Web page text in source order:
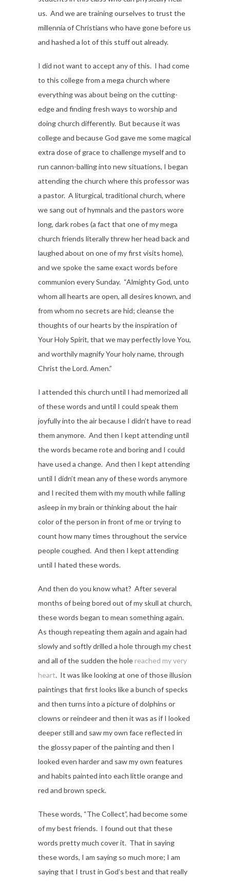
us. And we are training ourselves to trust the
millennia of Christians who have gone before us
and hashed a lot of this stuff out already.
I did not want to accept any of this. I had come
to this college from a mega church where
everything was about being on the cutting-
edge and finding fresh ways to worship and
doing church differently. But because it was
college and because God gave me some magical
extra dose of grace to challenge myself and to
run cannon-balling into new situations, I began
attending the church where this professor was
a pastor. A liturgical, traditional church, where
we sang out of hymnals and the pastors wore
long, dark robes (a fact that one of my mega
church friends literally threw her head back and
laughed about on one of my first visits home),
and we spoke the same exact words before
communion every Sunday. “Almighty God, unto
whom all hearts are open, all desires known, and
from whom no secrets are hid; cleanse the
thoughts of our hearts by the inspiration of
Your Holy Spirit, that we may perfectly love You,
and worthily magnify Your holy name, through
Christ the Lord. Amen.”
I attended this church until I had memorized all
of these words and until I could speak them
joyfully into the air because I didn’t have to read
them anymore. And then I kept attending until
the words became rote and boring and I could
have used a change. And then I kept attending
until I didn’t mean any of these words anymore
and I recited them with my mouth while falling
asleep in my brain or thinking about the hair
color of the person in front of me or trying to
count how many times throughout the service
people coughed. And then I kept attending
until I hated these words.
And then do you know what? After several
months of being bored out of my skull at church,
these words began to mean something again.
As though repeating them again and again had
slowly and softly drilled a hole through my chest
and all of the sudden the hole reached my very
heart. It was like looking at one of those illusion
paintings that first looks like a bunch of specks
and then turns into a picture of dolphins or
clowns or reindeer and then it was as if I looked
deeper still and saw my own face reflected in
the glossy paper of the painting and then I
looked even harder and saw my own features
and habits painted into each little orange and
red and brown speck.
These words, “The Collect”, had become some
of my best friends. I found out that these
words pretty much cover it. That in saying
these words, I am saying so much more; I am
saying that I trust in God’s best and that really